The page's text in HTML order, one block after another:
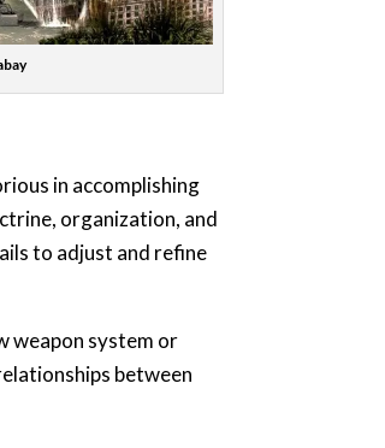
in accomplishing
organization, and
to adjust and refine
weapon system or
between